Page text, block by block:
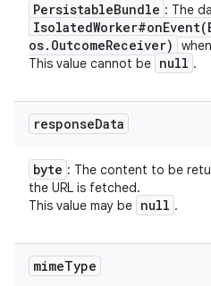
PersistableBundle : The
IsolatedWorker#onEvent(
os. OutcomeReceiver)
This value cannot be null .
responseData
byte : The content to be
the URL is fetched.
This value may be null .
mimeType